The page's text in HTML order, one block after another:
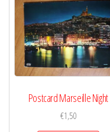
Postcard Marseille Night
€1,50